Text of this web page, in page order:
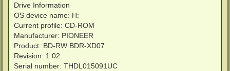
Drive Information
OS device name: H:
Current profile: CD-ROM
Manufacturer: PIONEER
Product: BD-RW BDR-XD07
Revision: 1.02
Serial number: THDL015091UC